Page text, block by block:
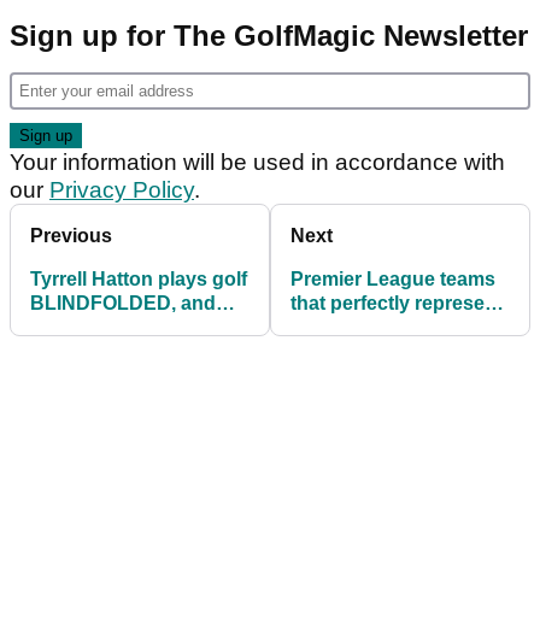
Sign up for The GolfMagic Newsletter
Your information will be used in accordance with
our Privacy Policy.
Previous
Tyrrell Hatton plays golf
BLINDFOLDED, and
Next
Premier League teams
that perfectly represent